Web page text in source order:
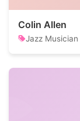
Colin Allen
Jazz Musician